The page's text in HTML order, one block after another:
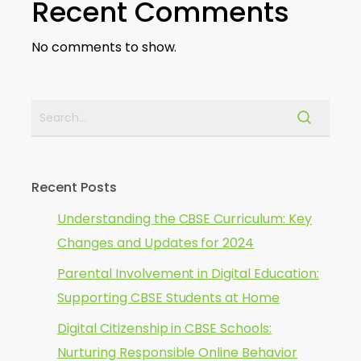
Recent Comments
No comments to show.
Recent Posts
Understanding the CBSE Curriculum: Key
Changes and Updates for 2024
Parental Involvement in Digital Education:
Supporting CBSE Students at Home
Digital Citizenship in CBSE Schools:
Nurturing Responsible Online Behavior